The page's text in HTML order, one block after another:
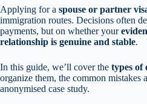
Applying for a spouse or partner
immigration routes. Decisions often
payments, but on whether your
relationship is genuine and stable.
In this guide, we’ll cover the types of
organize them, the common mistakes
anonymised case study.